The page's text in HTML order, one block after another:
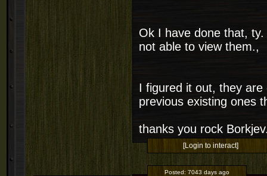
Ok I have done that,
not able to view them.,
I figured it out, they are
previous existing ones
thanks you rock
[Login to interact]
Posted: 7043 days ago